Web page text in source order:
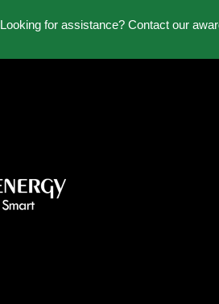
Looking for assistance? Contact our